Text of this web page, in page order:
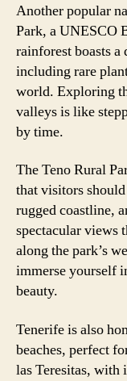
Another popular
Park, a UNESCO
rainforest boasts a
including rare
world. Exploring
valleys is like
by time.
The Teno Rural
that visitors
rugged coastline,
spectacular views
along the park’s
immerse yourself
beauty.
Tenerife is also
beaches, perfect
las Teresitas, with